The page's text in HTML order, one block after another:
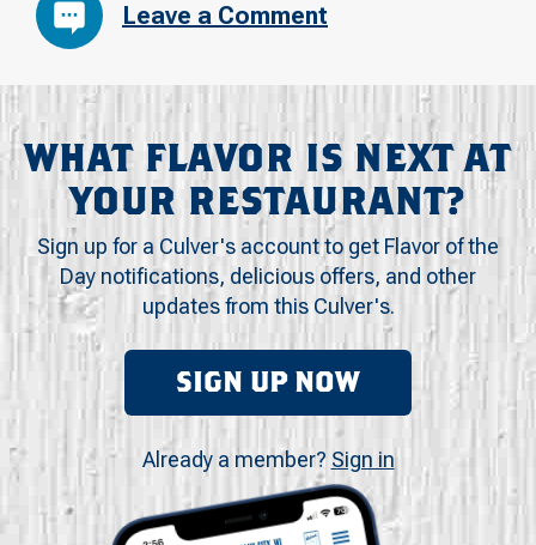
Leave a Comment
WHAT FLAVOR IS NEXT AT
YOUR RESTAURANT?
Sign up for a Culver's account to get Flavor of the
Day notifications, delicious offers, and other
updates from this Culver's.
SIGN UP NOW
Already a member? Sign in